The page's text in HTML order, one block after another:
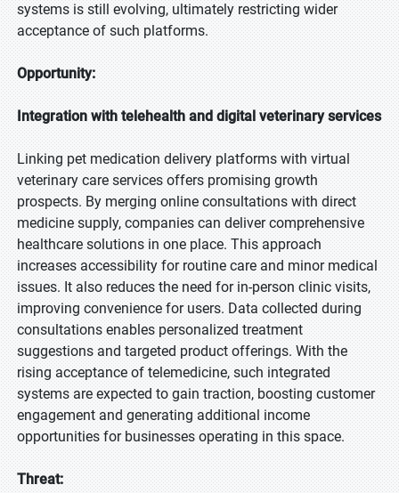
systems is still evolving, ultimately restricting wider
acceptance of such platforms.
Opportunity:
Integration with telehealth and digital veterinary services
Linking pet medication delivery platforms with virtual
veterinary care services offers promising growth
prospects. By merging online consultations with direct
medicine supply, companies can deliver comprehensive
healthcare solutions in one place. This approach
increases accessibility for routine care and minor medical
issues. It also reduces the need for in-person clinic visits,
improving convenience for users. Data collected during
consultations enables personalized treatment
suggestions and targeted product offerings. With the
rising acceptance of telemedicine, such integrated
systems are expected to gain traction, boosting customer
engagement and generating additional income
opportunities for businesses operating in this space.
Threat: